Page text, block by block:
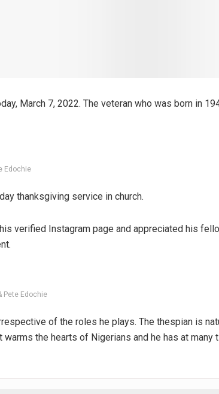
March 7, 2022. The veteran who was born in
Edochie
thanksgiving service in church.
verified Instagram page and appreciated his
Pete Edochie
of the roles he plays. The thespian is
the hearts of Nigerians and he has at many